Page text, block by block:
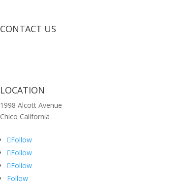
CONTACT US
LOCATION
1998 Alcott Avenue
Chico California
Follow
Follow
Follow
Follow